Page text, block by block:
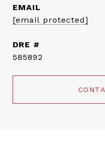
EMAIL
[email protected]
DRE #
585892